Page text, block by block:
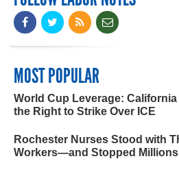
MOST POPULAR
World Cup Leverage:
the Right to Strike Over ICE
Rochester Nurses Stood with
Workers—and Stopped